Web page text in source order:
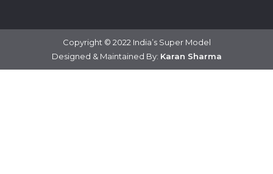
Copyright © 2022 India’s Super Model
Designed & Maintained By: Karan Sharma